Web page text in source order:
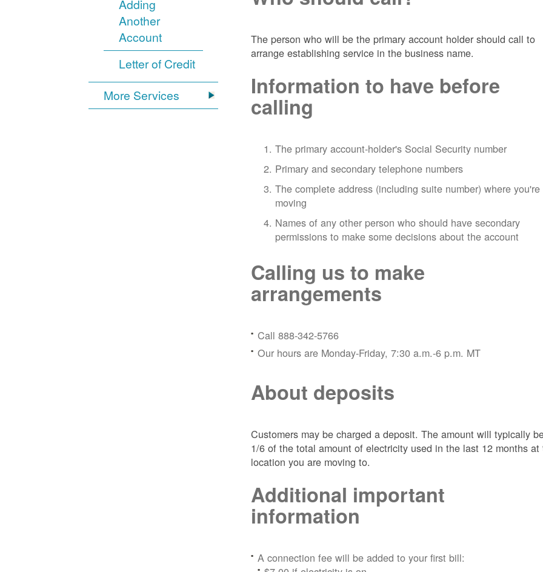
Adding
Another
Account
Letter of Credit
More Services
The person who will be the primary account holder should call to
arrange establishing service in the business name.
Information to have before
calling
The primary account-holder's Social Security number
Primary and secondary telephone numbers
The complete address (including suite number) where you're
moving
Names of any other person who should have secondary
permissions to make some decisions about the account
Calling us to make
arrangements
Call 888-342-5766
Our hours are Monday-Friday, 7:30 a.m.-6 p.m. MT
About deposits
Customers may be charged a deposit. The amount will typically
1/6 of the total amount of electricity used in the last 12 months at
location you are moving to.
Additional important
information
A connection fee will be added to your first bill: